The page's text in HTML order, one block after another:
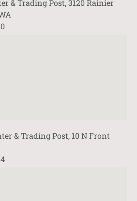
& Trading Post, 3120 Rainier
& Trading Post, 10 N Front